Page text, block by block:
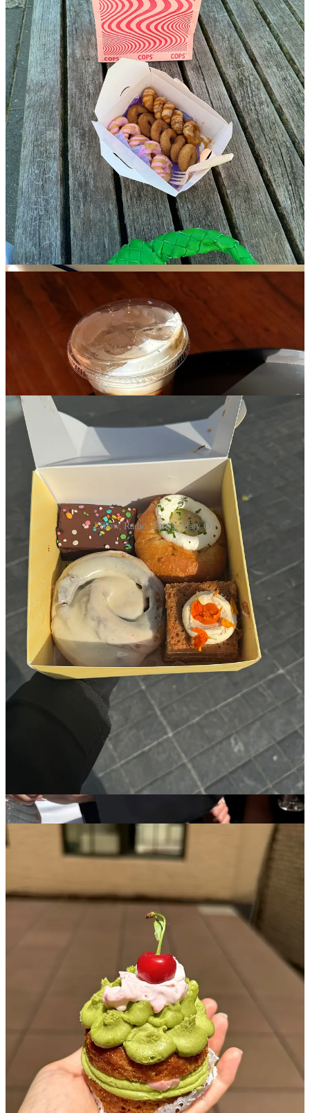
I saw troves of dudes with sunglasses and the quintessential nolita
dirtbag denim walking out of a chrome colored storefront and
thought it was yet another vintage store or coffee shop that would
become the westside epicenter for these particular folk. As soon as I
noticed that they were holding boxes of donuts I decided to make a
sharp right and see if the store was giving out free food or something
for an opening party. The “vintage store” turned out to be a donut
shop, and not just any donut shop, aminidonut shop.
I swear the mini treat trend (Dunkin Donuts munchkins, Baked by
Melissa cupcakes, …you get the point) is both genius and
dangerously close to capitalizing on disordered eating, but the
donuts at COPS are the perfect level of piping-hot-petit so you can
try all flavors, like their sesame chili, coconut cream, and tiramisu
without feeling sickly. You also get to walk right out and around
town with your donuts in a pink zebra to-go bag, which probably
accounts for some of the cool-kid crowd it attracts, alone.
Buzzy bakeries also worth the hype:
Elbow, Radio, Hani's, Mary O's
Elbow Bread- trendy, but phenomenal. Their coconut danish
and cinnamon pretzel fresh out of the oven move mountains
for my mental health.
Radio Bakery
- I don’t even feel like writing about it because
it’s so damn popular that people in New Zealand are
messaging me on Instagram asking if they should go on their
summer trip
(but it is ridiculously good)
Hani’s
- The cosmic brownie is fudgy and fantastic, I wish
Sabrina Carpenter’s visit here didn’t make the lines 40x
worse, but girl deserves her cinnamon roll too
- Bowing down always to the cross section of
their plain croissant
Mary O’s scones - a line level 10 place that is worth it for
people who love a hot scone at a high tea
Independent bakers I love getting treats from:
- I somehow scored the last strawberry matcha
mini-cake from one of her pop-ups and have been an avid
admirer and pop-up stalker stalker since
Kinda Cute Kinda Ugly- (Owned by Laila) also has precious
mini cakes and made a perfect birthday cake for a friend of
mine. She also does something called “sunday slices” where
she pops up all over town to sell singular slices of cake and
donates a certain % to local charitable efforts
Where are your favorite spots to get sweet treat
dopamine?